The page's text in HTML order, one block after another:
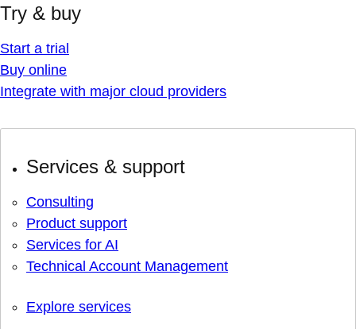
Try & buy
Start a trial
Buy online
Integrate with major cloud providers
Services & support
Consulting
Product support
Services for AI
Technical Account Management
Explore services